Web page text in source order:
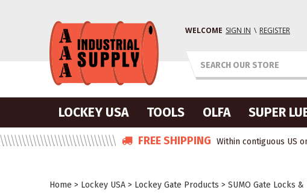
WELCOME SIGN IN \ REGISTER
LOCKEY USA TOOLS OLFA SUPER
FREE SHIPPING Within contiguous US
Home > Lockey USA > Lockey Gate Products > SUMO Gate Locks &